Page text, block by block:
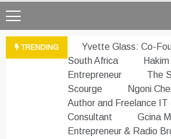
TRENDING
Yvette Glass: Co-
South Africa
Entrepreneur
The
Scourge
Ngoni
Author and Freelance IT
Consultant
Gcina
Entrepreneur & Radio